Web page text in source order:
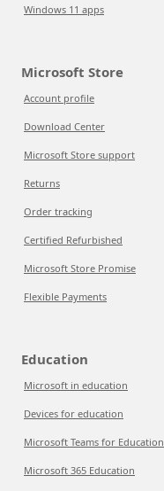
Windows 11 apps
Microsoft Store
Account profile
Download Center
Microsoft Store support
Returns
Order tracking
Certified Refurbished
Microsoft Store Promise
Flexible Payments
Education
Microsoft in education
Devices for education
Microsoft Teams for Education
Microsoft 365 Education